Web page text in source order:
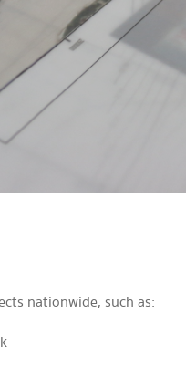
nationwide, such as: